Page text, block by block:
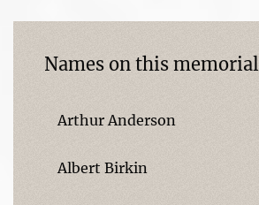
Names on this memorial
Arthur Anderson
Albert Birkin